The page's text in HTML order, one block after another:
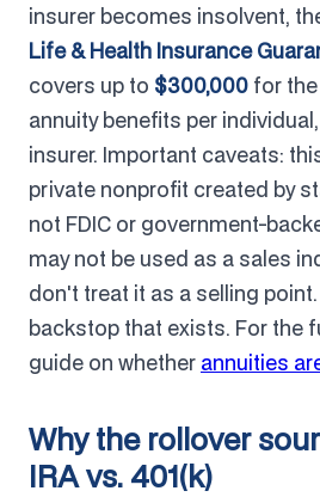
insurer becomes insolvent,
Life & Health Insurance
covers up to $300,000 for
annuity benefits per
insurer. Important caveats:
private nonprofit created by
not FDIC or government-
may not be used as a sales
don't treat it as a selling
backstop that exists. For the
guide on whether annuities
Why the rollover
IRA vs. 401(k)